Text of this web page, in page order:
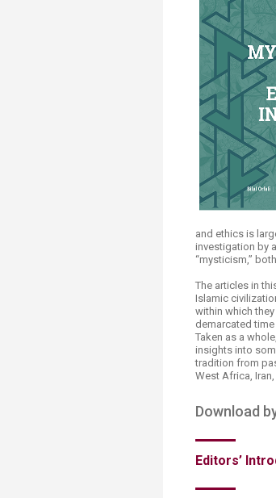
and ethics is
investigation by
“mysticism,”
The articles in
Islamic
within which
demarcated
Taken as a
insights into
tradition from
West Africa, Iran,
Download
Editors’